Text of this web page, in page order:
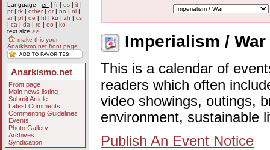
Language - en | fr| es | it |
pt | tk | other| gr| no | nl |
ar| pl | de | ht | ku | zh | cs
| ca | da | ro | eo | ko
text size >>
make this your
Anarkismo.net front page
Anarkismo.net
Front page
Main news listing
Submit Article
Latest Comments
Commenting Guidelines
Events
Photo Gallery
Archives
Syndication
Imperialism /
This is a calendar of
readers which often
video showings, outings,
environment, sustainable
Publish An Event Notice